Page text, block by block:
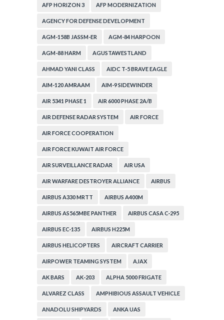
AFP HORIZON 3 AFP MODERNIZATION
AGENCY FOR DEFENSE DEVELOPMENT
AGM-158B JASSM-ER AGM-84 HARPOON
AGM-88 HARM AGUSTAWESTLAND
AHMAD YANI CLASS AIDC T-5 BRAVE EAGLE
AIM-120 AMRAAM AIM-9 SIDEWINDER
AIR 5341 PHASE 1 AIR 6000 PHASE 2A/B
AIR DEFENSE RADAR SYSTEM AIR FORCE
AIR FORCE COOPERATION
AIR FORCE KUWAIT AIR FORCE
AIR SURVEILLANCE RADAR AIR USA
AIR WARFARE DESTROYER ALLIANCE AIRBUS
AIRBUS A330 MRTT AIRBUS A400M
AIRBUS AS565MBE PANTHER AIRBUS CASA C-295
AIRBUS EC-135 AIRBUS H225M
AIRBUS HELICOPTERS AIRCRAFT CARRIER
AIRPOWER TEAMING SYSTEM AJAX
AK BARS AK-203 ALPHA 5000 FRIGATE
ALVAREZ CLASS AMPHIBIOUS ASSAULT VEHICLE
ANADOLU SHIPYARDS ANKA UAS